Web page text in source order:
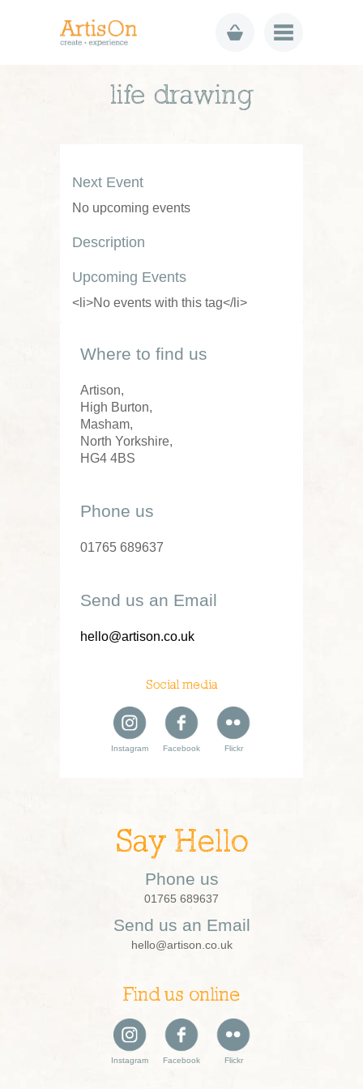
life drawing
Next Event
No upcoming events
Description
Upcoming Events
<li>No events with this tag</li>
Where to find us
Artison,
High Burton,
Masham,
North Yorkshire,
HG4 4BS
Phone us
01765 689637
Send us an Email
hello@artison.co.uk
Social media
Instagram Facebook Flickr
Say Hello
Phone us
01765 689637
Send us an Email
hello@artison.co.uk
Find us online
Instagram Facebook Flickr